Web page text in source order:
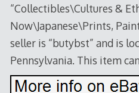
“Collectibles\Cultures &
Now\Japanese\Prints,
seller is “butybst” and is
Pennsylvania. This item